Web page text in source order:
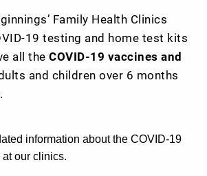
Family Health Clinics
19 testing and home test kits
all the COVID-19 vaccines and
and children over 6 months
information about the COVID-19
our clinics.